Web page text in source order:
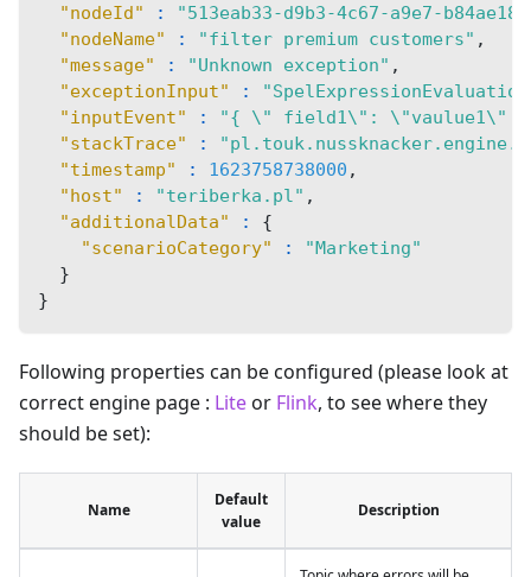
"nodeId"
:
"513eab33-d9b3-4c67-a9e7-
"nodeName"
: "filter premium customers" ,
"message"
: "Unknown exception" ,
"exceptionInput"
:
"inputEvent"
:
"{ \" field1\": \"vaulue1\"
"stackTrace"
:
"timestamp"
: 1623758738000 ,
"host"
: "teriberka.pl" ,
"additionalData"
:
{
"scenarioCategory"
:
"Marketing"
}
}
Following properties can be configured (please look at
correct engine page : Liteor Flink, to see where they
should be set):
Name
Default
value
Description